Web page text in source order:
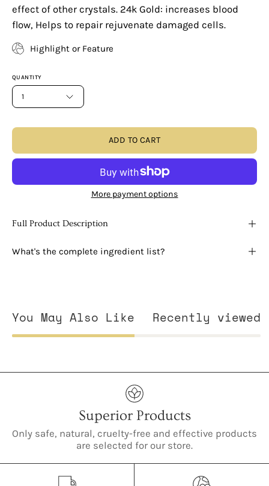
effect of other crystals. 24k Gold: increases blood
flow, Helps to repair rejuvenate damaged cells.
Highlight or Feature
QUANTITY
1
ADD TO CART
More payment options
Full Product Description
What's the complete ingredient list?
You May Also Like Recently viewed
Superior Products
Only safe, natural, cruelty-free and effective products
are selected for our store.